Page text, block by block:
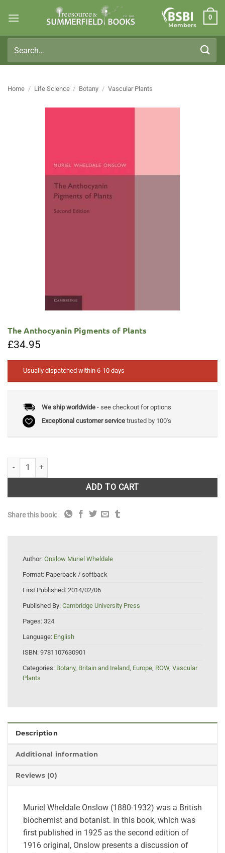
Members
0
for:
Home / Life Science / Botany / Vascular Plants
The Anthocyanin Pigments of Plants
£34.95
Usually dispatched within 6-10 days
We ship worldwide- see checkout for options
Exceptional customer servicetrusted by 100's
The Anthocyanin Pigments of Plants quantity
ADD TO CART
Share this book:
Author: Onslow Muriel Wheldale
Format: Paperback / softback
First Published: 2014/02/06
Published By: Cambridge University Press
Pages: 324
Language: English
ISBN: 9781107630901
Categories: Botany, Britain and Ireland, Europe, ROW, Vascular
Plants
Description
Additional information
Reviews (0)
Muriel Wheldale Onslow (1880-1932) was a British
biochemist and botanist. In this book, which was
first published in 1925 as the second edition of
1916 original, Onslow presents a discussion of